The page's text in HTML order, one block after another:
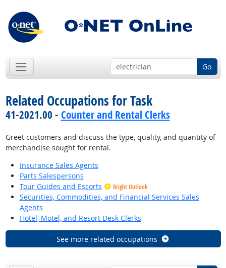
Go
Related Occupations for Task
41-2021.00 - Counter and Rental Clerks
Greet customers and discuss the type, quality, and quantity of
merchandise sought for rental.
Insurance Sales Agents
Parts Salespersons
Tour Guides and Escorts
Bright Outlook
Securities, Commodities, and Financial Services Sales
Agents
Hotel, Motel, and Resort Desk Clerks
See more related occupations